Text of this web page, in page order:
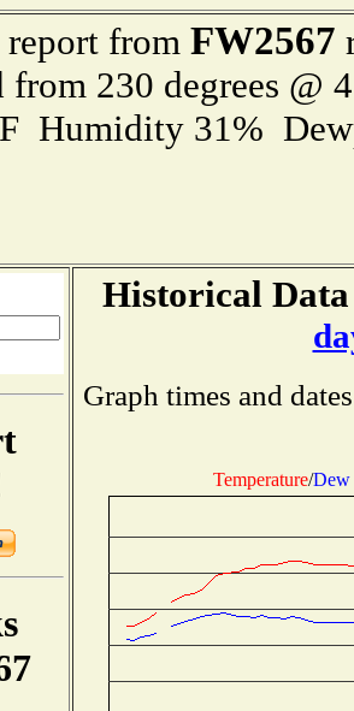
report from FW2567
from 230 degrees @
Humidity 31%
Historical
Graph times and
Temperature/Dew